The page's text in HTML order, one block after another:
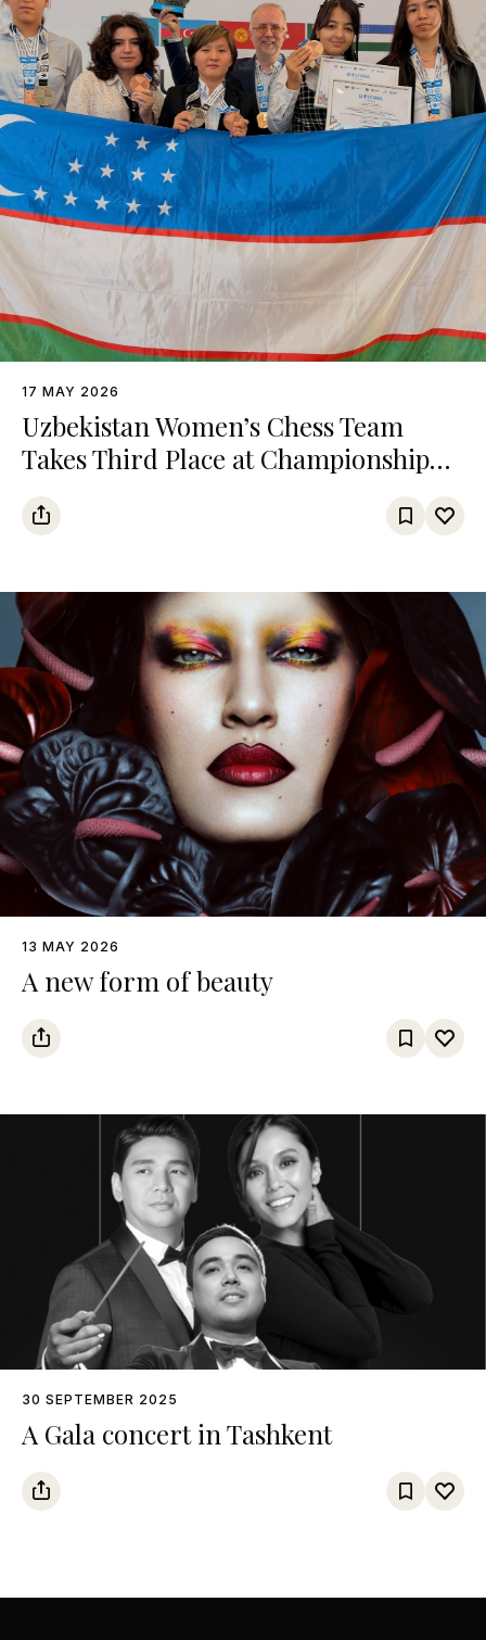
17 MAY 2026
Uzbekistan Women’s Chess Team
Takes Third Place at Championship
Among Turkic States
13 MAY 2026
A new form of beauty
30 SEPTEMBER 2025
A Gala concert in Tashkent